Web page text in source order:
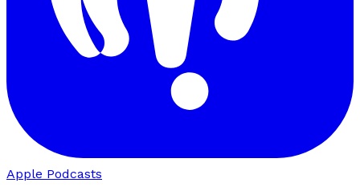
Apple Podcasts